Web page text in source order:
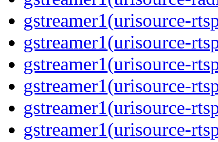
gstreamer1(urisource-
gstreamer1(urisource-
gstreamer1(urisource-
gstreamer1(urisource-
gstreamer1(urisource-
gstreamer1(urisource-